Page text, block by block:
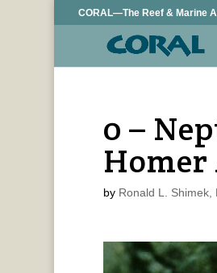
CORAL—The Reef & Marine
0 –
by Ronald L. Shimek,